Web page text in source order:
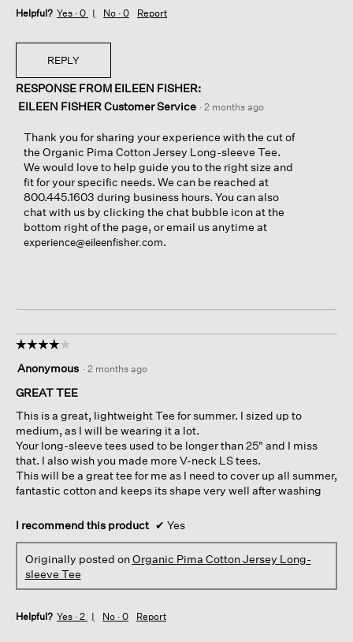
Helpful? Yes · 0 No · 0 Report
REPLY
RESPONSE FROM EILEEN FISHER:
EILEEN FISHER Customer Service · 2 months ago
Thank you for sharing your experience with the cut of
the Organic Pima Cotton Jersey Long-sleeve Tee.
We would love to help guide you to the right size and
fit for your specific needs. We can be reached at
800.445.1603 during business hours. You can also
chat with us by clicking the chat bubble icon at the
bottom right of the page, or email us anytime at
experience@eileenfisher.com.
☆☆☆☆☆
☆☆☆☆☆
out
of
stars.
Anonymous · 2 months ago
GREAT TEE
This is a great, lightweight Tee for summer. I sized up to
medium, as I will be wearing it a lot.
Your long-sleeve tees used to be longer than 25" and I miss
that. I also wish you made more V-neck LS tees.
This will be a great tee for me as I need to cover up all summer,
fantastic cotton and keeps its shape very well after washing
I recommend this product ✔ Yes
Originally posted onOrganic Pima Cotton Jersey Long-
sleeve Tee
Helpful? Yes · 2 No · 0 Report